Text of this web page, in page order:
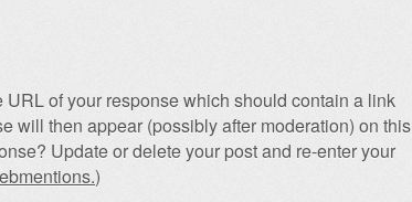
of your response which should contain a link
will then appear (possibly after moderation) on this
Update or delete your post and re-enter your
)